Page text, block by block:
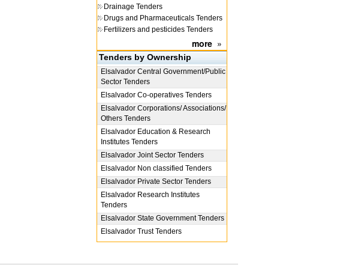
Drainage Tenders
Drugs and Pharmaceuticals Tenders
Fertilizers and pesticides Tenders
more »
Tenders by Ownership
Elsalvador Central Government/Public
Sector Tenders
Elsalvador Co-operatives Tenders
Elsalvador Corporations/ Associations/
Others Tenders
Elsalvador Education & Research
Institutes Tenders
Elsalvador Joint Sector Tenders
Elsalvador Non classified Tenders
Elsalvador Private Sector Tenders
Elsalvador Research Institutes
Tenders
Elsalvador State Government Tenders
Elsalvador Trust Tenders